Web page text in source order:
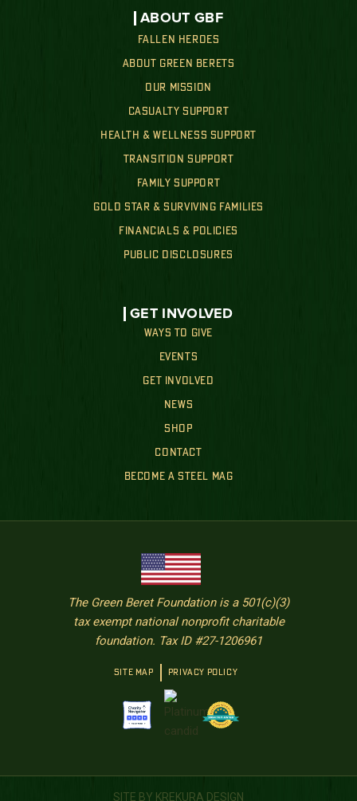
ABOUT GBF
FALLEN HEROES
ABOUT GREEN BERETS
OUR MISSION
CASUALTY SUPPORT
HEALTH & WELLNESS SUPPORT
TRANSITION SUPPORT
FAMILY SUPPORT
GOLD STAR & SURVIVING FAMILIES
FINANCIALS & POLICIES
PUBLIC DISCLOSURES
GET INVOLVED
WAYS TO GIVE
EVENTS
GET INVOLVED
NEWS
SHOP
CONTACT
BECOME A STEEL MAG
The Green Beret Foundation is a 501(c)(3)
tax exempt national nonprofit charitable
foundation. Tax ID #27-1206961
SITE MAP PRIVACY POLICY
SITE BY KREKURA DESIGN